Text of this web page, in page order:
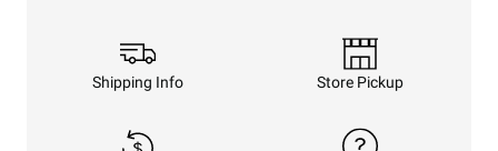
Shipping Info Store Pickup